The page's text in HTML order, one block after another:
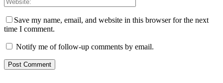
Save my name, email, and website in this browser for the next
time I comment.
Notify me of follow-up comments by email.